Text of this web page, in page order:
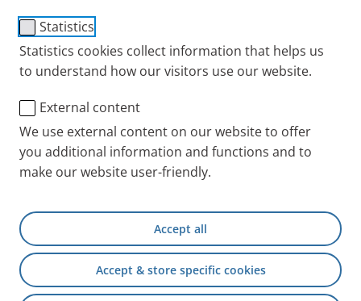
Statistics
Statistics cookies collect information that helps us
to understand how our visitors use our website.
External content
We use external content on our website to offer
you additional information and functions and to
make our website user-friendly.
Accept all
Accept & store specific cookies
Bavaria in Germany. Other branches are in the
United Kingdom, France, USA and Hong Kong.
with our partners around the world, where you can
buy our devices or use the technical service.
At a glance: Here is alist of all PARI branches
with addresses and telephone numbers.
We would like to give you the best possible
support. Read more here about where you can
find out more about our products in your
Our service is there for you Tips on hygienic